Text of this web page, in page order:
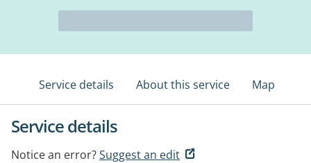
Service details About this service Map
Service details
Notice an error?Suggest an edit